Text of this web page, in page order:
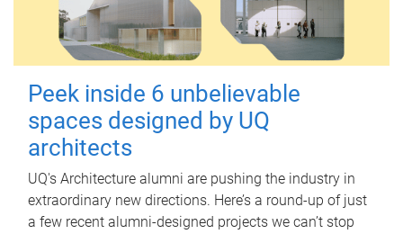
Peek inside 6 unbelievable
spaces designed by UQ
architects
UQ's Architecture alumni are pushing the industry in
extraordinary new directions. Here’s a round-up of just
a few recent alumni-designed projects we can’t stop